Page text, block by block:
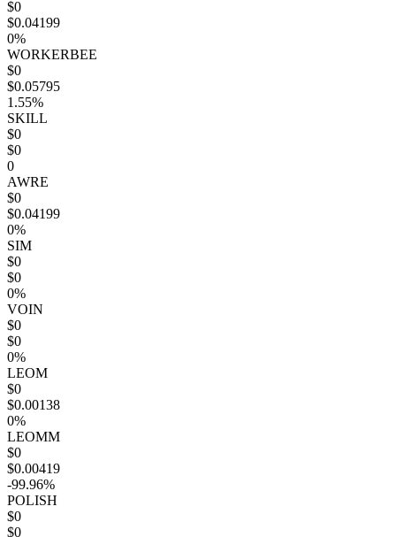
$0
$0.04199
0%
WORKERBEE
$0
$0.05795
1.55%
SKILL
$0
$0
0
AWRE
$0
$0.04199
0%
SIM
$0
$0
0%
VOIN
$0
$0
0%
LEOM
$0
$0.00138
0%
LEOMM
$0
$0.00419
-99.96%
POLISH
$0
$0